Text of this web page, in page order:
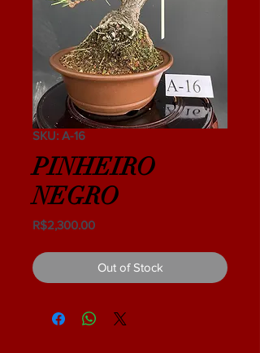
SKU: A-16
PINHEIRO
NEGRO
R$2,300.00Price
Out of Stock